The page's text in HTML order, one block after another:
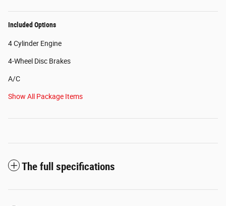
Included Options
4 Cylinder Engine
4-Wheel Disc Brakes
A/C
Show All Package Items
The full specifications